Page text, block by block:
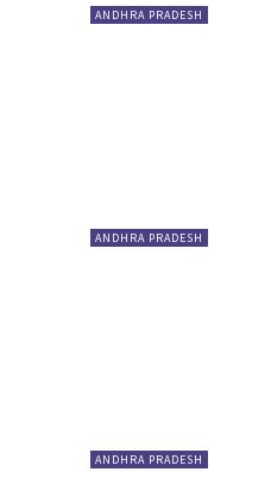
ANDHRA PRADESH
ANDHRA PRADESH
ANDHRA PRADESH